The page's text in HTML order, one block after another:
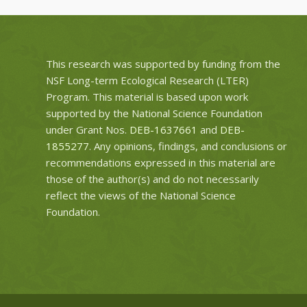
This research was supported by funding from the
NSF Long-term Ecological Research (LTER)
Program. This material is based upon work
supported by the National Science Foundation
under Grant Nos. DEB-1637661 and DEB-
1855277. Any opinions, findings, and conclusions or
recommendations expressed in this material are
those of the author(s) and do not necessarily
reflect the views of the National Science
Foundation.